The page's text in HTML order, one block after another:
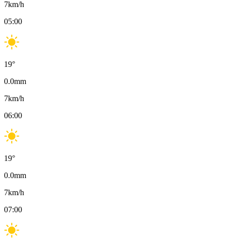
7km/h
05:00
19°
0.0mm
7km/h
06:00
19°
0.0mm
7km/h
07:00